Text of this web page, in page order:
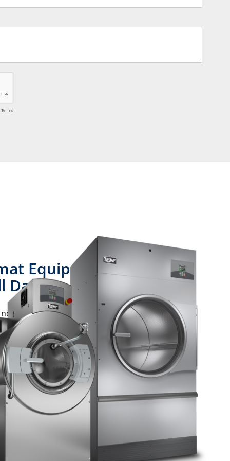
Equipment is
Day
dryers are up to the challenge of
that provides unmatched
a clean win.